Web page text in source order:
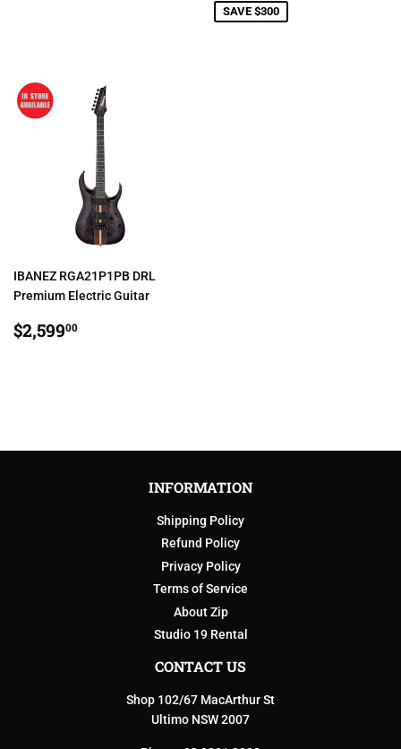
SAVE $300
IBANEZ RGA21P1PB DRL
Premium Electric Guitar
REGULAR
PRICE
$2,59900
INFORMATION
Shipping Policy
Refund Policy
Privacy Policy
Terms of Service
About Zip
Studio 19 Rental
CONTACT US
Shop 102/67 MacArthur St
Ultimo NSW 2007